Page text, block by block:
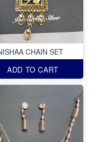
CHAIN SET
ADD TO CART